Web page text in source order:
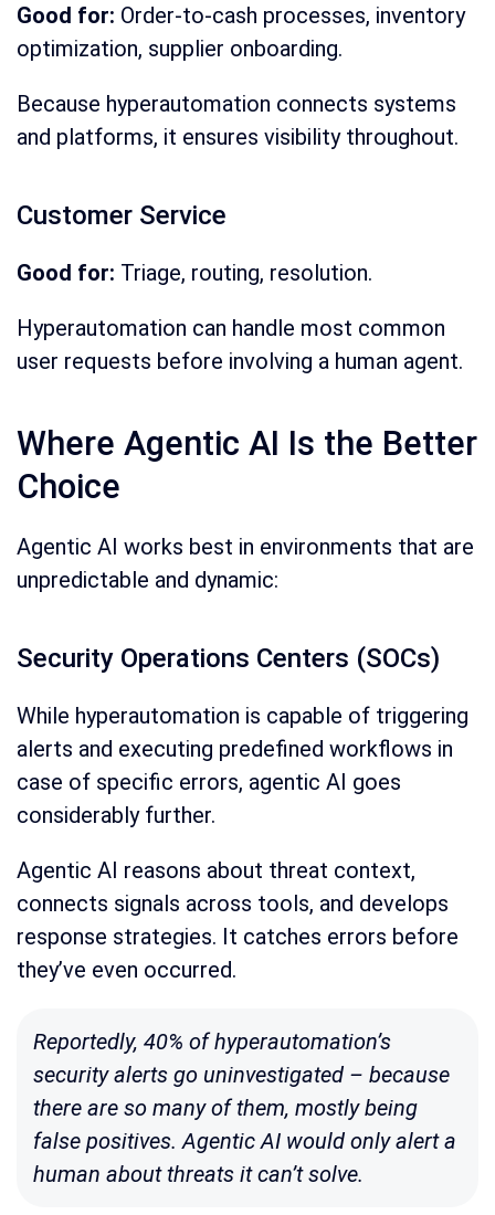
Good for: Order-to-cash processes, inventory
optimization, supplier onboarding.
Because hyperautomation connects systems
and platforms, it ensures visibility throughout.
Customer Service
Good for: Triage, routing, resolution.
Hyperautomation can handle most common
user requests before involving a human agent.
Where Agentic AI Is the Better
Choice
Agentic AI works best in environments that are
unpredictable and dynamic:
Security Operations Centers (SOCs)
While hyperautomation is capable of triggering
alerts and executing predefined workflows in
case of specific errors, agentic AI goes
considerably further.
Agentic AI reasons about threat context,
connects signals across tools, and develops
response strategies. It catches errors before
they’ve even occurred.
Reportedly, 40% of hyperautomation’s
security alerts go uninvestigated – because
there are so many of them, mostly being
false positives. Agentic AI would only alert a
human about threats it can’t solve.